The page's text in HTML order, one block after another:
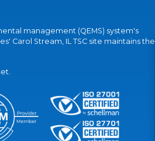
management (QEMS) system's
Carol Stream, IL TSC site maintains the